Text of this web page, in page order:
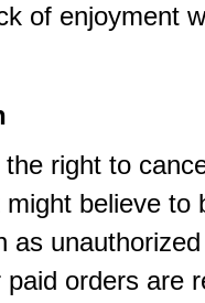
of enjoyment
right to
believe to
as
orders are